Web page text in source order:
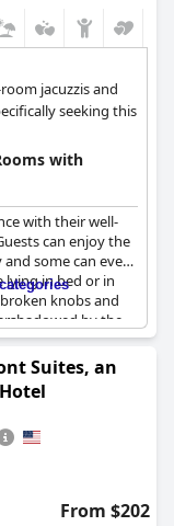
jacuzzis and
seeking this
with
with their well-
can enjoy the
some can even
lying in bed or in
knobs and
by the
a sauna, pool
can enjoy while
some guests were
tub and not
Overall, the
stay at
Suites, an
From $202